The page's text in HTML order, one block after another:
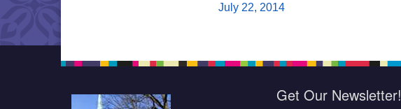
July 22, 2014
Get Our Newsletter!